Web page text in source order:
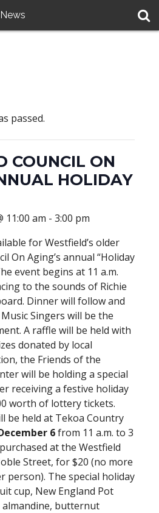
passed.
COUNCIL ON
HOLIDAY
11:00 am - 3:00 pm
for Westfield’s older
On Aging’s annual “Holiday
event begins at 11 a.m.
to the sounds of Richie
Dinner will follow and
Singers will be the
A raffle will be held with
donated by local
the Friends of the
will be holding a special
receiving a festive holiday
worth of lottery tickets.
be held at Tekoa Country
6from 11 a.m. to 3
at the Westfield
Street, for $20 (no more
person). The special holiday
cup, New England Pot
almandine, butternut